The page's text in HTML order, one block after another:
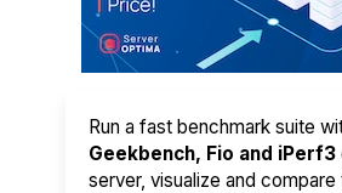
Run a fast benchmark suite
Geekbench, Fio and iPerf3
server, visualize and compare